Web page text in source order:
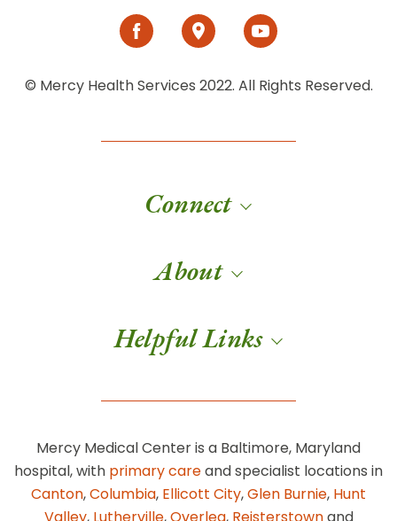
© Mercy Health Services 2022. All Rights Reserved.
Connect
About
Helpful Links
Mercy Medical Center is a Baltimore, Maryland
hospital, with primary careand specialist locations in
Canton,Columbia, Ellicott City,Glen Burnie, Hunt
Valley, Lutherville,Overlea, Reisterstownand